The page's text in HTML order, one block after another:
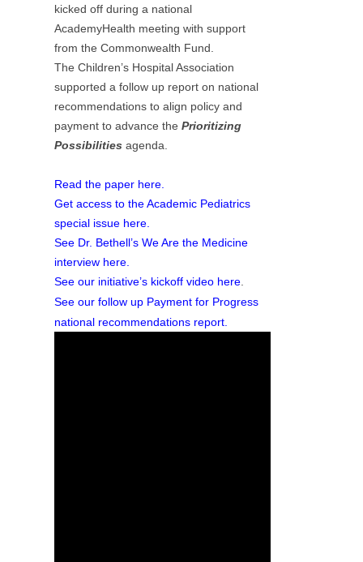
kicked off during a national
AcademyHealth meeting with support
from the Commonwealth Fund.
TheChildren’s Hospital Association
supported a follow up report on national
recommendations to align policy and
payment to advance thePrioritizing
Possibilities agenda.
Read the paper here.
Get access to the Academic Pediatrics
special issue here.
See Dr. Bethell’s We Are the Medicine
interview here.
See our initiative’s kickoff video here.
See our follow up Payment for Progress
national recommendations report.